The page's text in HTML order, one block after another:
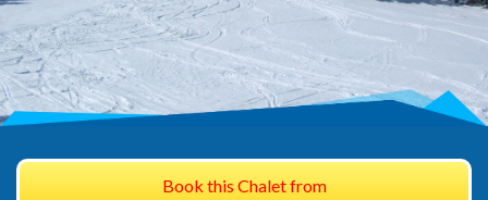
Book this Chalet from